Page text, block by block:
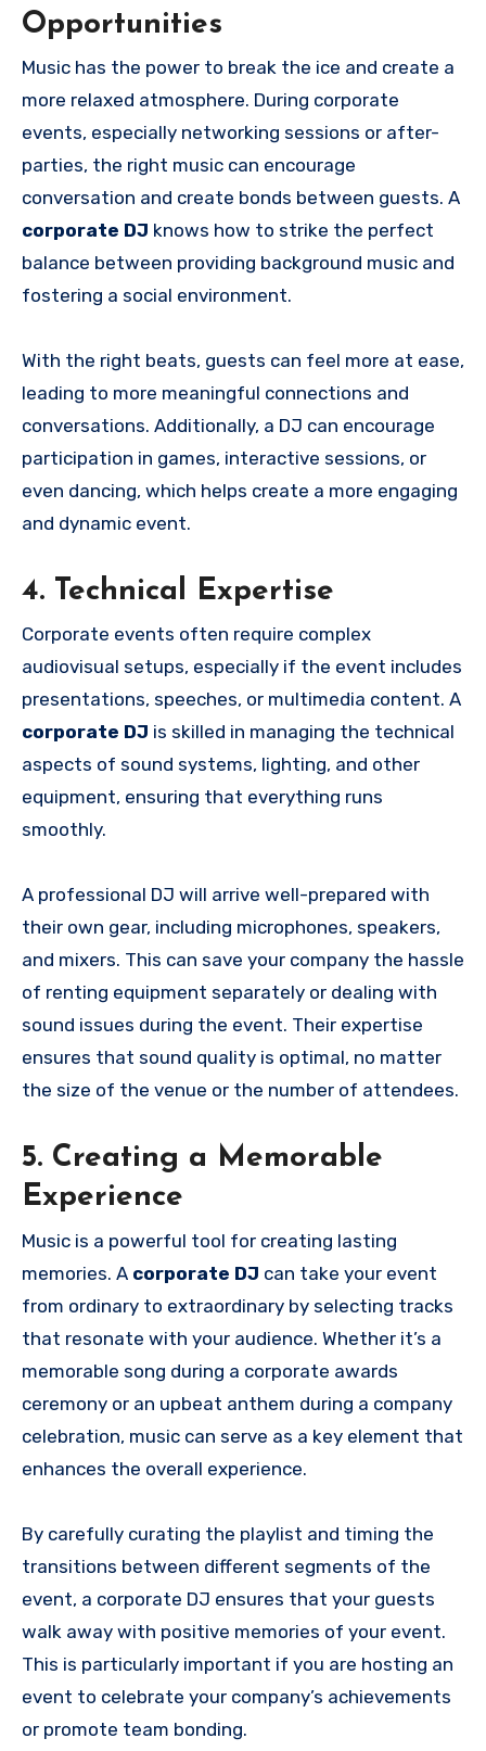
Opportunities
Music has the power to break the ice and create a
more relaxed atmosphere. During corporate
events, especially networking sessions or after-
parties, the right music can encourage
conversation and create bonds between guests. A
corporate DJ knows how to strike the perfect
balance between providing background music and
fostering a social environment.
With the right beats, guests can feel more at ease,
leading to more meaningful connections and
conversations. Additionally, a DJ can encourage
participation in games, interactive sessions, or
even dancing, which helps create a more engaging
and dynamic event.
4. Technical Expertise
Corporate events often require complex
audiovisual setups, especially if the event includes
presentations, speeches, or multimedia content. A
corporate DJ is skilled in managing the technical
aspects of sound systems, lighting, and other
equipment, ensuring that everything runs
smoothly.
A professional DJ will arrive well-prepared with
their own gear, including microphones, speakers,
and mixers. This can save your company the hassle
of renting equipment separately or dealing with
sound issues during the event. Their expertise
ensures that sound quality is optimal, no matter
the size of the venue or the number of attendees.
5. Creating a Memorable
Experience
Music is a powerful tool for creating lasting
memories. A corporate DJ can take your event
from ordinary to extraordinary by selecting tracks
that resonate with your audience. Whether it’s a
memorable song during a corporate awards
ceremony or an upbeat anthem during a company
celebration, music can serve as a key element that
enhances the overall experience.
By carefully curating the playlist and timing the
transitions between different segments of the
event, a corporate DJ ensures that your guests
walk away with positive memories of your event.
This is particularly important if you are hosting an
event to celebrate your company’s achievements
or promote team bonding.